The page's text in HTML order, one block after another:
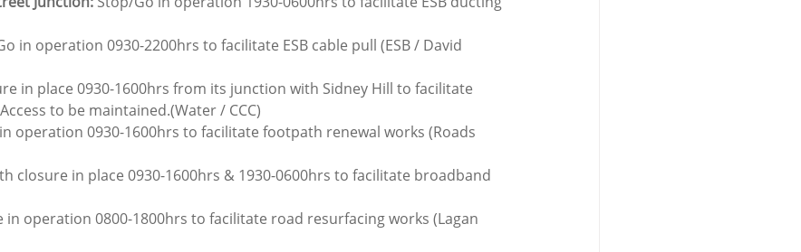
in operation 0930-2200hrs to facilitate ESB cable pull (ESB / David
in place 0930-1600hrs from its junction with Sidney Hill to facilitate
to be maintained.(Water / CCC)
operation 0930-1600hrs to facilitate footpath renewal works (Roads
closure in place 0930-1600hrs & 1930-0600hrs to facilitate broadband
in operation 0800-1800hrs to facilitate road resurfacing works (Lagan